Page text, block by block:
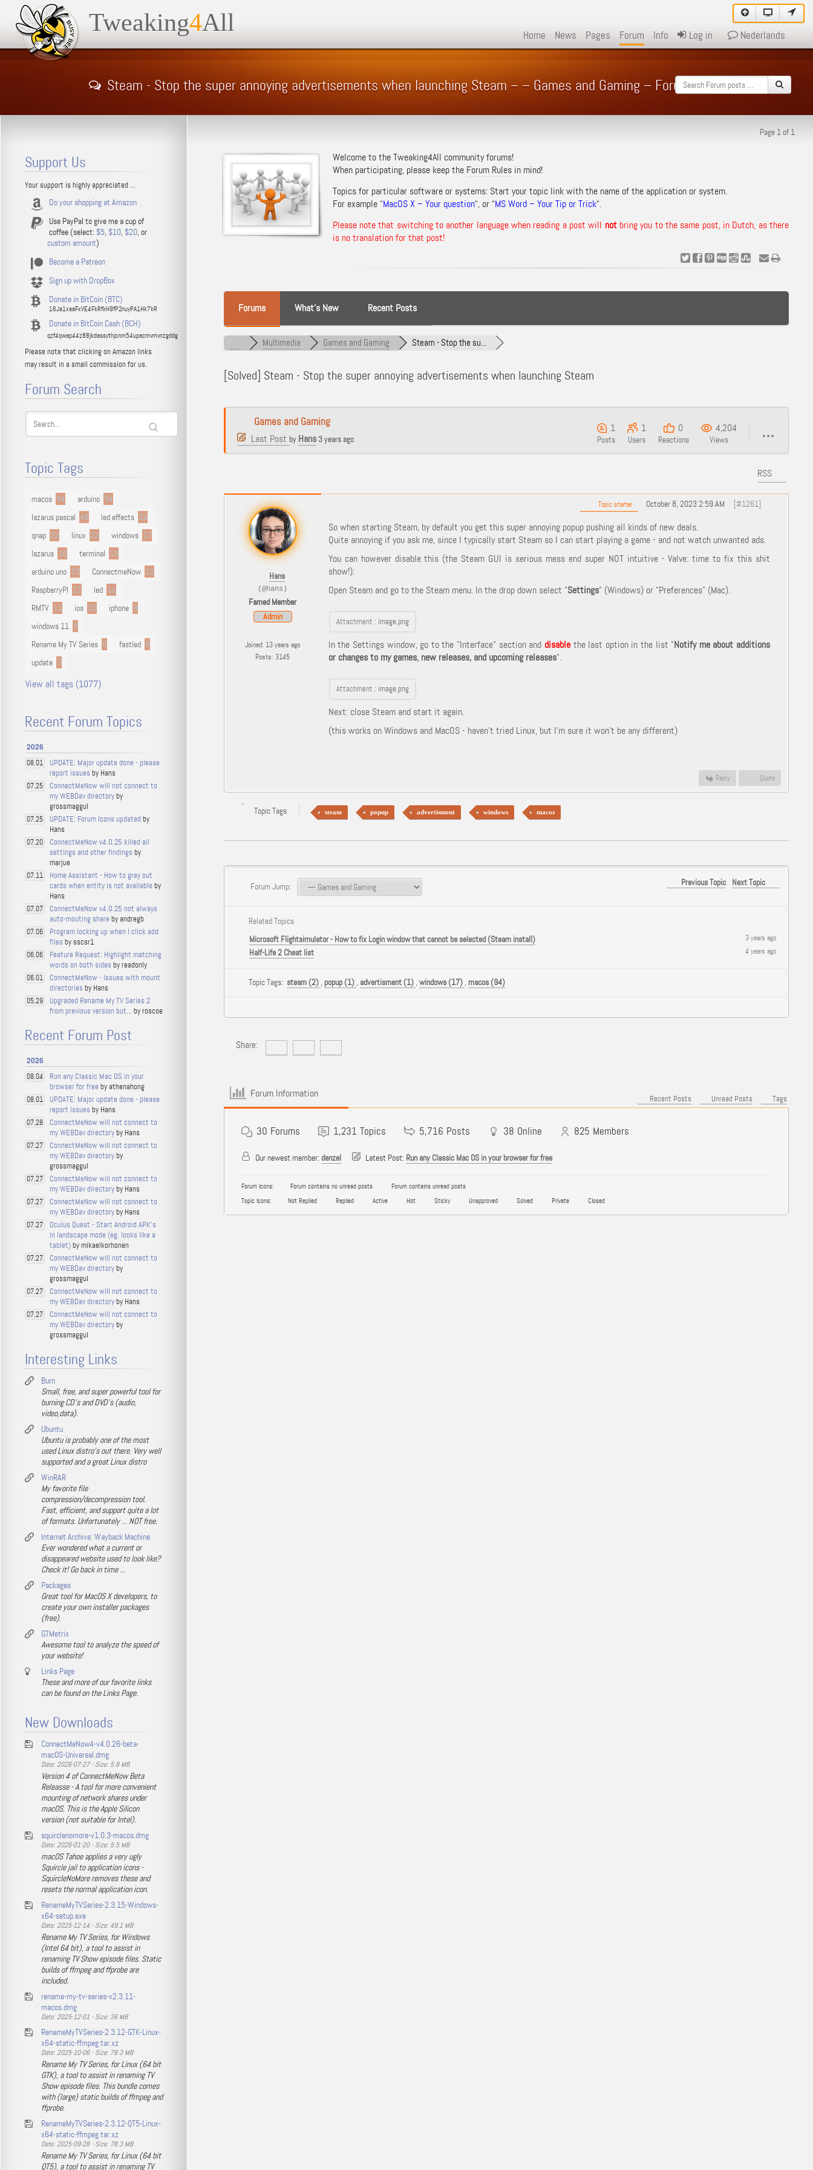
Tweaking4All Home News Pages Forum Info Log in Nederlands
Steam - Stop the super annoying advertisements when launching Steam – – Games and Gaming – Forum
Page 1 of 1
Welcome to the Tweaking4All community forums!
When participating, please keep the Forum Rulesin mind!
Topics for particular software or systems: Start your topic link with the name of the application or system.
For example “MacOS X – Your question“, or “MS Word – Your Tip or Trick“.
Please note that switching to another language when reading a post will notbring you to the same post, in Dutch, as there
is no translation for that post!
Forums What’s New Recent Posts
Multimedia Games and Gaming Steam - Stop the su...
[Solved] Steam - Stop the super annoying advertisements when launching Steam
Games and Gaming
Last Post by Hans 3 years ago
1
Posts
1
Users
0
Reactions
4,204
Views
RSS
Hans
(@hans)
Famed Member
Admin
Joined: 13 years ago
Posts: 3145
Topic starter October 8, 2023 2:59 AM [#1261]
So when starting Steam, by default you get this super annoying popup pushing all kinds of new deals.
Quite annoying if you ask me, since I typically start Steam so I can start playing a game - and not watch unwanted ads.
You can however disable this (the Steam GUI is serious mess end super NOT intuitive - Valve: time to fix this shit
show!):
Open Steam and go to the Steam menu. In the drop down select "Settings" (Windows) or "Preferences" (Mac).
Attachment : image.png
In the Settings window, go to the "Interface" section and disablethe last option in the list "Notify me about additions
or changes to my games, new releases, and upcoming releases".
Attachment : image.png
Next: close Steam and start it again.
(this works on Windows and MacOS - haven't tried Linux, but I'm sure it won't be any different)
Reply Quote
Topic Tags steam popup advertisment windows macos
Forum Jump: Previous Topic Next Topic
Related Topics
Microsoft Flightsimulator - How to fix Login window that cannot be selected (Steam install)
3 years ago
Half-Life 2 Cheat list 4 years ago
Topic Tags: steam (2) , popup (1) , advertisment (1) , windows (17) , macos (94)
Share:
Forum Information Recent Posts Unread Posts Tags
30 Forums 1,231 Topics 5,716 Posts 38 Online 825 Members
Our newest member: denzel Latest Post: Run any Classic Mac OS in your browser for free
Forum Icons: Forum contains no unread posts
Forum contains unread posts
Topic Icons:
Not Replied Replied Active Hot Sticky Unapproved Solved Private Closed
Support Us
Your support is highly appreciated ...
Do your shopping at Amazon
Use PayPal to give me a cup of
coffee (select: $5, $10, $20, or
custom amount)
Become a Patreon
Sign up with DropBox
Donate in BitCoin (BTC)
16Ja1xaaFxVE4FkRfkH9fP2nuyPA1Hk7kR
Donate in BitCoin Cash (BCH)
qzf4qwap44z88jkdassythjcnm54upacmvmvnzgddg
Please note that clicking on Amazon links
may result in a small commission for us.
Forum Search
Topic Tags
macos 94 arduino 54
lazarus pascal 48 led effects 29
qnap 22 linux 22 windows 17
lazarus 16 terminal 13
arduino uno 13 ConnectmeNow 13
RaspberryPI 12 led 11
RMTV 11 ios 10 iphone 9
windows 11 9
Rename My TV Series 9 fastled 8
update 7
View all tags (1077)
Recent Forum Topics
2026
08.01
UPDATE: Major update done - please
report issues by Hans
07.25
ConnectMeNow will not connect to
my WEBDav directoryby
grossmaggul
07.25 UPDATE: Forum Icons updated by
Hans
07.20
ConnectMeNow v4.0.25 killed all
settings and other findings by
marjue
07.11
Home Assistant - How to grey out
cards when entity is not available by
Hans
07.07
ConnectMeNow v4.0.25 not always
auto-mouting share by andregb
07.06
Program locking up when I click add
files by sscsr1
06.06
Feature Request: Highlight matching
words on both sides by readonly
06.01
ConnectMeNow - Issues with mount
directories by Hans
05.29
Upgraded Rename My TV Series 2
from previous version but... by roscoe
Recent Forum Post
2026
08.04
Run any Classic Mac OS in your
browser for free by athenahong
08.01
UPDATE: Major update done - please
report issues by Hans
07.28
ConnectMeNow will not connect to
my WEBDav directoryby Hans
07.27
ConnectMeNow will not connect to
my WEBDav directoryby
grossmaggul
07.27
ConnectMeNow will not connect to
my WEBDav directoryby Hans
07.27
ConnectMeNow will not connect to
my WEBDav directoryby Hans
07.27
Oculus Quest - Start Android APK's
in landscape mode (eg. looks like a
tablet)by mikaelkorhonen
07.27
ConnectMeNow will not connect to
my WEBDav directoryby
grossmaggul
07.27
ConnectMeNow will not connect to
my WEBDav directoryby Hans
07.27
ConnectMeNow will not connect to
my WEBDav directoryby
grossmaggul
Interesting Links
Burn
Small, free, and super powerful tool for
burning CD's and DVD's (audio,
video,data).
Ubuntu
Ubuntu is probably one of the most
used Linux distro's out there. Very well
supported and a great Linux distro
WinRAR
My favorite file
compression/decompression tool.
Fast, efficient, and support quite a lot
of formats. Unfortunately ... NOT free.
Internet Archive: Wayback Machine
Ever wondered what a current or
disappeared website used to look like?
Check it! Go back in time ...
Packages
Great tool for MacOS X developers, to
create your own installer packages
(free).
GTMetrix
Awesome tool to analyze the speed of
your website!
Links Page
These and more of our favorite links
can be found on the Links Page.
New Downloads
ConnectMeNow4-v4.0.26-beta-
macOS-Universal.dmg
Date: 2026-07-27 - Size: 5.8 MB
Version 4 of ConnectMeNow Beta
Releasse - A tool for more convenient
mounting of network shares under
macOS. This is the Apple Silicon
version (not suitable for Intel).
squirclenomore-v1.0.3-macos.dmg
Date: 2026-01-20 - Size: 5.5 MB
macOS Tahoe applies a very ugly
Squircle jail to application icons -
SquircleNoMore removes these and
resets the normal application icon.
RenameMyTVSeries-2.3.15-Windows-
x64-setup.exe
Date: 2025-12-14 - Size: 49.1 MB
Rename My TV Series, for Windows
(Intel 64 bit), a tool to assist in
renaming TV Show episode files. Static
builds of ffmpeg and ffprobe are
included.
rename-my-tv-series-v2.3.11-
macos.dmg
Date: 2025-12-01 - Size: 36 MB
RenameMyTVSeries-2.3.12-GTK-Linux-
x64-static-ffmpeg.tar.xz
Date: 2025-10-06 - Size: 78.3 MB
Rename My TV Series, for Linux (64 bit
GTK), a tool to assist in renaming TV
Show episode files. This bundle comes
with (large) static builds of ffmpeg and
ffprobe.
RenameMyTVSeries-2.3.12-QT5-Linux-
x64-static-ffmpeg.tar.xz
Date: 2025-09-28 - Size: 78.3 MB
Rename My TV Series, for Linux (64 bit
QT5), a tool to assist in renaming TV